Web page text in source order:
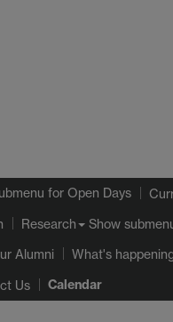
for Open Days
Research Show
Alumni What's
Us Calendar